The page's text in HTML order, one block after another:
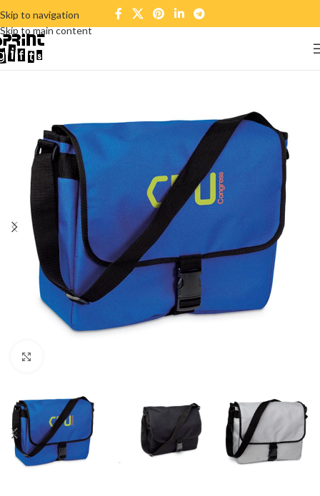
Skip to navigation
Skip to main content